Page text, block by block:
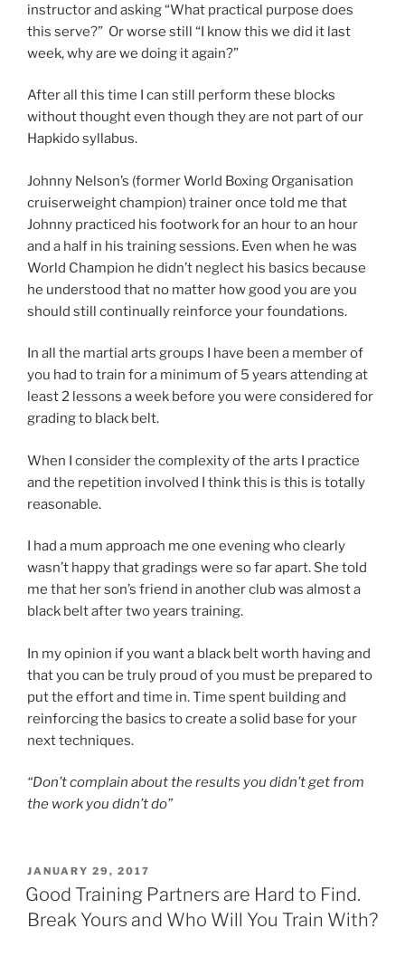
instructor and asking “What practical purpose does
this serve?” Or worse still “I know this we did it last
week, why are we doing it again?”
After all this time I can still perform these blocks
without thought even though they are not part of our
Hapkido syllabus.
Johnny Nelson’s (former World Boxing Organisation
cruiserweight champion) trainer once told me that
Johnny practiced his footwork for an hour to an hour
and a half in his training sessions. Even when he was
World Champion he didn’t neglect his basics because
he understood that no matter how good you are you
should still continually reinforce your foundations.
In all the martial arts groups I have been a member of
you had to train for a minimum of 5 years attending at
least 2 lessons a week before you were considered for
grading to black belt.
When I consider the complexity of the arts I practice
and the repetition involved I think this is this is totally
reasonable.
I had a mum approach me one evening who clearly
wasn’t happy that gradings were so far apart. She told
me that her son’s friend in another club was almost a
black belt after two years training.
In my opinion if you want a black belt worth having and
that you can be truly proud of you must be prepared to
put the effort and time in. Time spent building and
reinforcing the basics to create a solid base for your
next techniques.
“Don’t complain about the results you didn’t get from
the work you didn’t do”
POSTED
ON
JANUARY 29, 2017
Good Training Partners are Hard to Find.
Break Yours and Who Will You Train With?